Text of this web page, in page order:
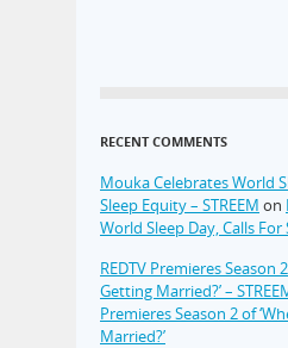
RECENT COMMENTS
Mouka Celebrates World
Sleep Equity – STREEM on
World Sleep Day, Calls
REDTV Premieres Season
Getting Married?’ –
Premieres Season 2 of
Married?’